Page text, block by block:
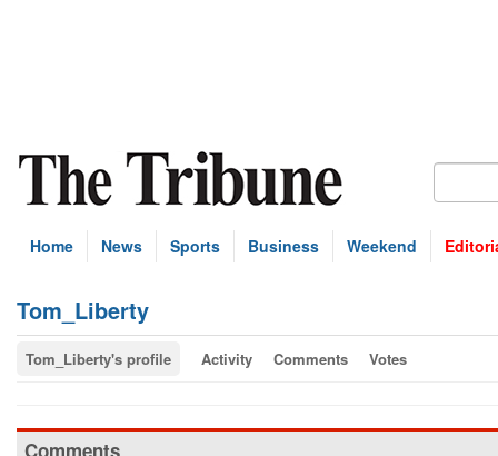
Home News Sports Business Weekend
Tom_Liberty
Tom_Liberty's profile Activity Comments Votes
Comments